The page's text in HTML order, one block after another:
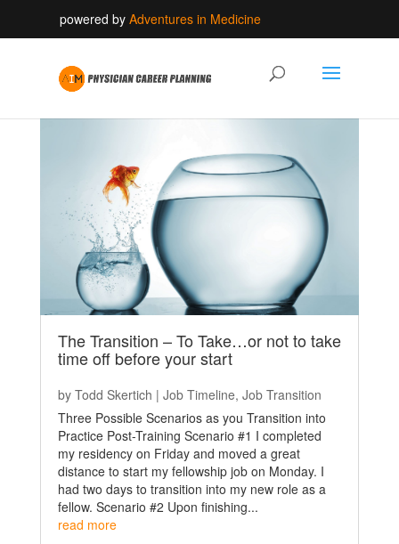
powered by Adventures in Medicine
The Transition – To Take…or not to take
time off before your start
by Todd Skertich | Job Timeline, Job Transition
Three Possible Scenarios as you Transition into
Practice Post-Training Scenario #1 I completed
my residency on Friday and moved a great
distance to start my fellowship job on Monday. I
had two days to transition into my new role as a
fellow. Scenario #2 Upon finishing...
read more